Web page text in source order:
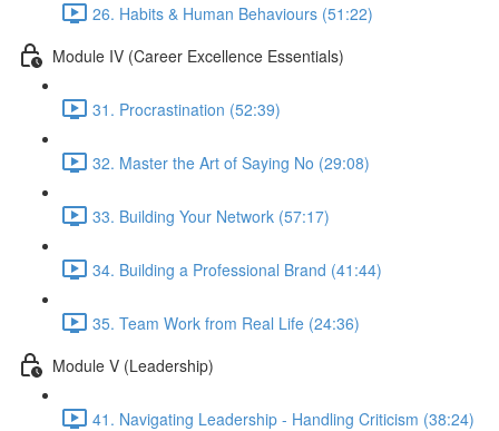
26. Habits & Human Behaviours (51:22)
Module IV (Career Excellence Essentials)
31. Procrastination (52:39)
32. Master the Art of Saying No (29:08)
33. Building Your Network (57:17)
34. Building a Professional Brand (41:44)
35. Team Work from Real Life (24:36)
Module V (Leadership)
41. Navigating Leadership - Handling Criticism (38:24)